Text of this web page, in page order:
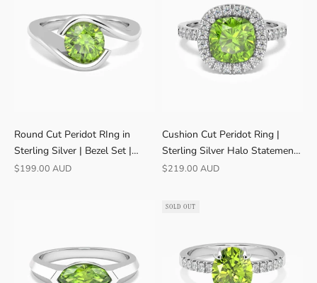
Round Cut Peridot RIng in
Sterling Silver | Bezel Set |
August Birthstone
Sale price
$199.00 AUD
Cushion Cut Peridot Ring |
Sterling Silver Halo Statement |
Irosk ®
Sale price
$219.00 AUD
SOLD OUT